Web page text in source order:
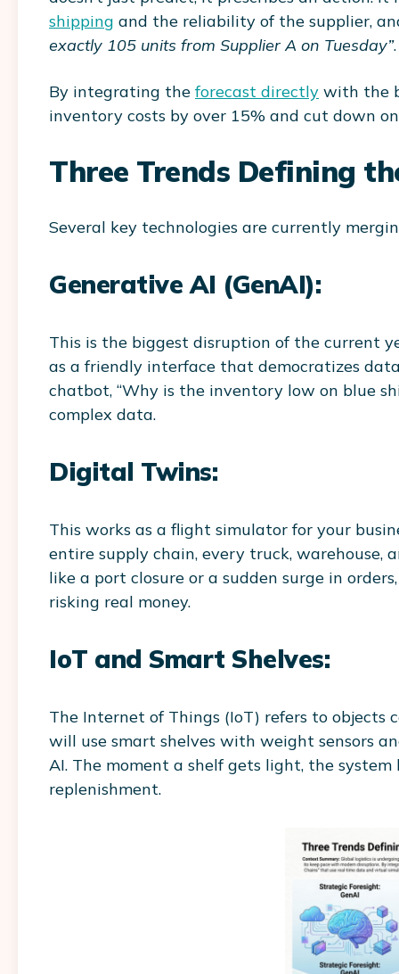
shipping and the reliability of the supplier,
exactly 105 units from Supplier A on Tuesday”.
By integrating theforecast directly with the
inventory costs by over 15% and cut down
Three Trends Defining
Several key technologies are currently
Generative AI (GenAI):
This is the biggest disruption of the current
as a friendly interface that democratizes
chatbot, “Why is the inventory low on blue
complex data.
Digital Twins:
This works as a flight simulator for your
entire supply chain, every truck, warehouse,
like a port closure or a sudden surge in
risking real money.
IoT and Smart Shelves:
The Internet of Things (IoT) refers to
will use smart shelves with weight sensors
AI. The moment a shelf gets light, the
replenishment.